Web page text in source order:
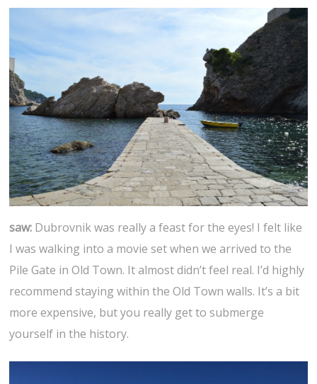
saw: Dubrovnik was really a feast for the eyes! I felt like
I was walking into a movie set when we arrived to the
Pile Gate in Old Town. It almost didn’t feel real. I’d highly
recommend staying within the Old Town walls. It’s a bit
more expensive, but you really get to submerge
yourself in the history.